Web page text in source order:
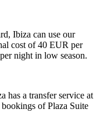
Ibiza can use our
cost of 40 EUR per
night in low season.
has a transfer service at
of Plaza Suite